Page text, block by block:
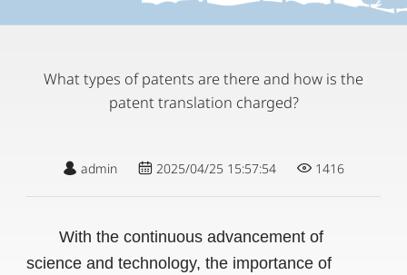
What types of patents are there and how is the
patent translation charged?
admin 2025/04/25 15:57:54 1416
With the continuous advancement of
science and technology, the importance of